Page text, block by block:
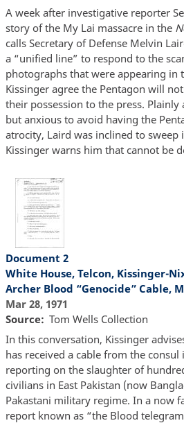
A week after investigative reporter
story of the My Lai massacre in the
calls Secretary of Defense Melvin
a “unified line” to respond to the
photographs that were appearing in
Kissinger agree the Pentagon will
their possession to the press. Plainly
but anxious to avoid having the
atrocity, Laird was inclined to sweep
Kissinger warns him that cannot be
Document 2
White House, Telcon, Kissinger-
Archer Blood “Genocide” Cable,
Mar 28, 1971
Source
Tom Wells Collection
In this conversation, Kissinger
has received a cable from the consul
reporting on the slaughter of
civilians in East Pakistan (now
Pakastani military regime. In a now
report known as “the Blood